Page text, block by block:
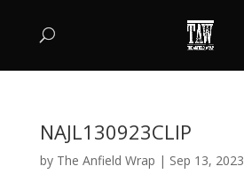
NAJL130923CLIP
by The Anfield Wrap | Sep 13, 2023